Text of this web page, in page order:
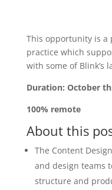
This opportunity is a
practice which
with some of Blink’s
Duration: October
100% remote
About this
The Content
and design teams
structure and